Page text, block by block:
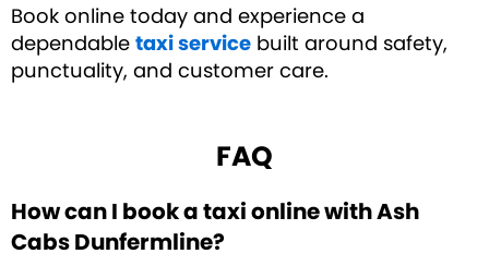
Book online today and experience a
dependable taxi service built around safety,
punctuality, and customer care.
FAQ
How can I book a taxi online with Ash
Cabs Dunfermline?